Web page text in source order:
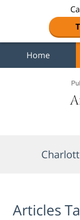
Home
Articles